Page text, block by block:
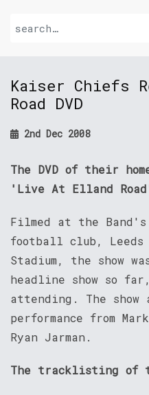
Kaiser Chiefs
Road DVD
2nd Dec 2008
The DVD of their
'Live At Elland
Filmed at the Band's
football club, Leeds
Stadium, the show
headline show so
attending. The show
performance from
Ryan Jarman.
The tracklisting of